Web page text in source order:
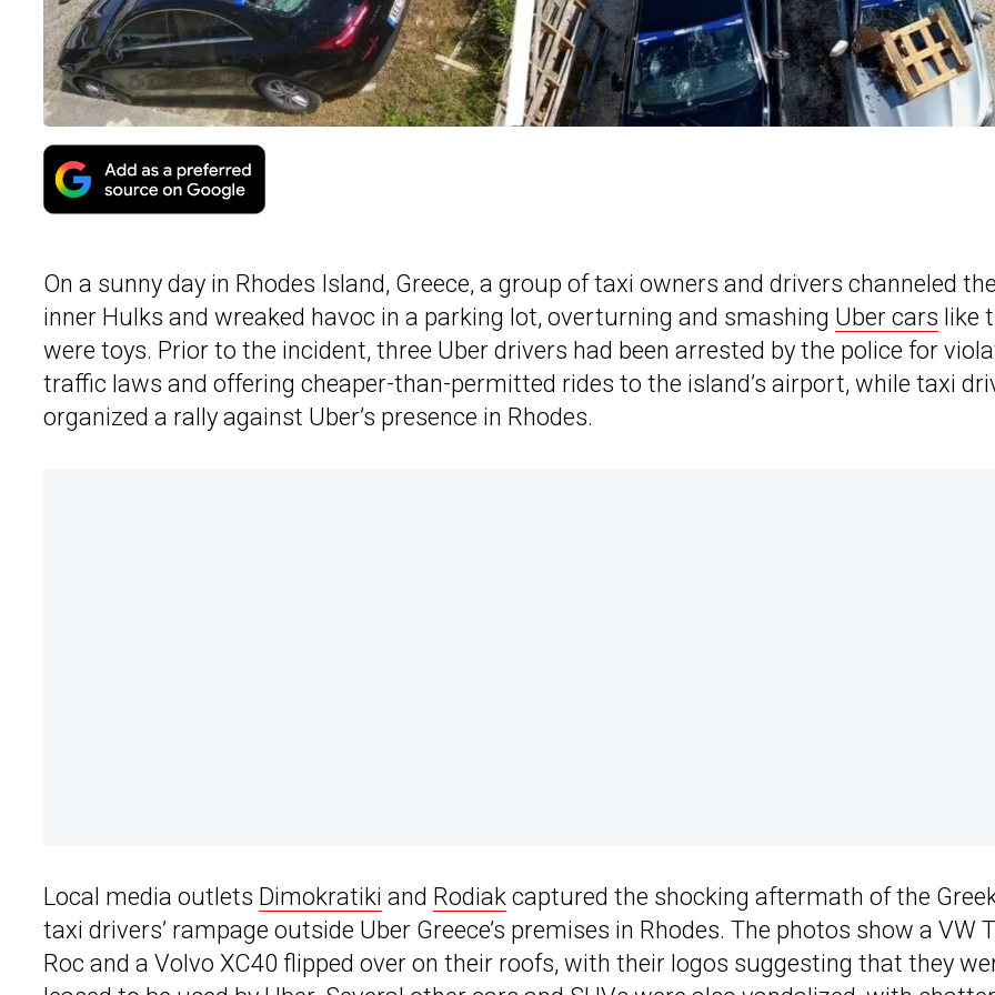
On a sunny day in Rhodes Island, Greece, a group of taxi owners and drivers channeled
inner Hulks and wreaked havoc in a parking lot, overturning and smashing Uber cars like
were toys. Prior to the incident, three Uber drivers had been arrested by the police for
traffic laws and offering cheaper-than-permitted rides to the island’s airport, while taxi
organized a rally against Uber’s presence in Rhodes.
Local media outlets Dimokratiki and Rodiak captured the shocking aftermath of the
taxi drivers’ rampage outside Uber Greece’s premises in Rhodes. The photos show a VW
Roc and a Volvo XC40 flipped over on their roofs, with their logos suggesting that they